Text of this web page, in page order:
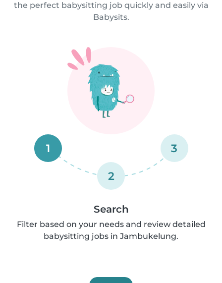
the perfect babysitting job quickly and easily via
Babysits.
1
2
3
Search
Filter based on your needs and review detailed
babysitting jobs in Jambukelung.